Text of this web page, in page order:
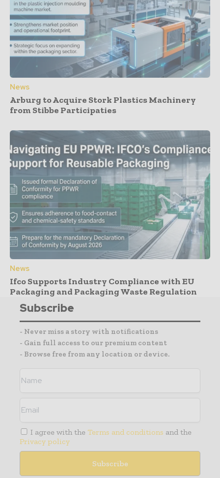
News
Arburg to Acquire Stork Plastics Machinery
from Stibbe Participaties
News
Ifco Supports Industry Compliance with EU
Packaging and Packaging Waste Regulation
Subscribe
- Never miss a story with notifications
- Gain full access to our premium content
- Browse free from any location or device.
I agree with the Terms and conditions and the
Privacy policy